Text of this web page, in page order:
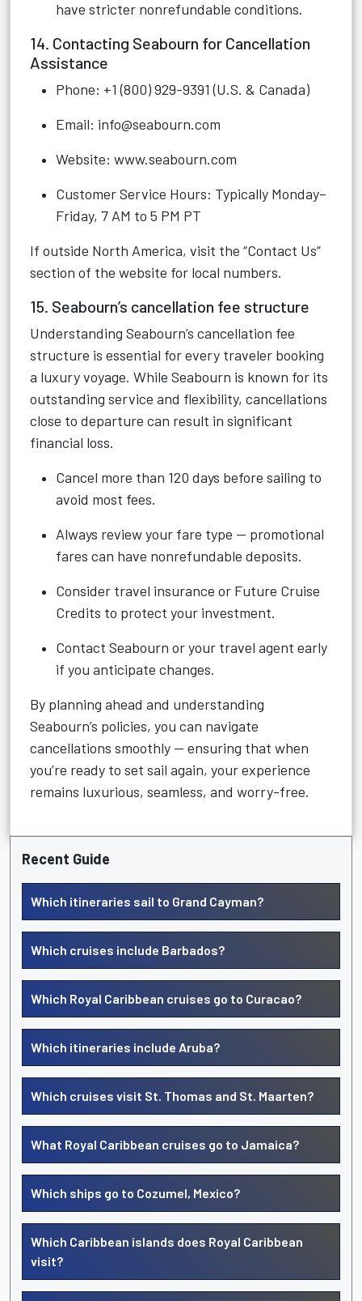
have stricter nonrefundable conditions.
14. Contacting Seabourn for Cancellation
Assistance
Phone: +1 (800) 929-9391 (U.S. & Canada)
Email: info@seabourn.com
Website: www.seabourn.com
Customer Service Hours: Typically Monday–
Friday, 7 AM to 5 PM PT
If outside North America, visit the “Contact Us”
section of the website for local numbers.
15. Seabourn’s cancellation fee structure
Understanding Seabourn’s cancellation fee
structure is essential for every traveler booking
a luxury voyage. While Seabourn is known for its
outstanding service and flexibility, cancellations
close to departure can result in significant
financial loss.
Cancel more than 120 days before sailing to
avoid most fees.
Always review your fare type — promotional
fares can have nonrefundable deposits.
Consider travel insurance or Future Cruise
Credits to protect your investment.
Contact Seabourn or your travel agent early
if you anticipate changes.
By planning ahead and understanding
Seabourn’s policies, you can navigate
cancellations smoothly — ensuring that when
you’re ready to set sail again, your experience
remains luxurious, seamless, and worry-free.
Recent Guide
Which itineraries sail to Grand Cayman?
Which cruises include Barbados?
Which Royal Caribbean cruises go to Curacao?
Which itineraries include Aruba?
Which cruises visit St. Thomas and St. Maarten?
What Royal Caribbean cruises go to Jamaica?
Which ships go to Cozumel, Mexico?
Which Caribbean islands does Royal Caribbean
visit?